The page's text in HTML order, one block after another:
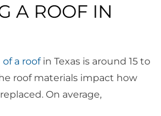
A ROOF IN
of a roof in Texas is around 15 to
roof materials impact how
On average,